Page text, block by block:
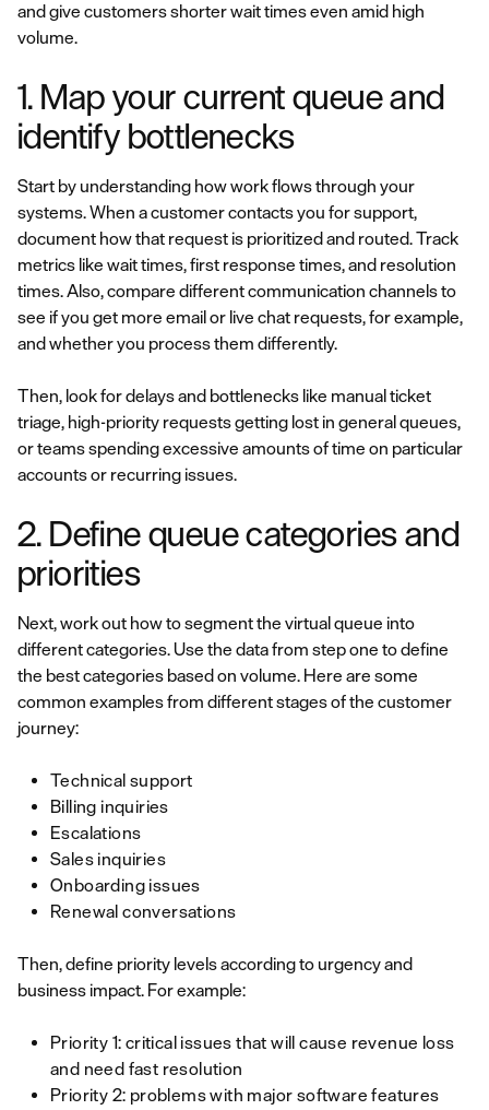
and give customers shorter wait times even amid high
volume.
1. Map your current queue and
identify bottlenecks
Start by understanding how work flows through your
systems. When a customer contacts you for support,
document how that request is prioritized and routed. Track
metrics like wait times, first response times, and resolution
times. Also, compare different communication channels to
see if you get more email or live chat requests, for example,
and whether you process them differently.
Then, look for delays and bottlenecks like manual ticket
triage, high-priority requests getting lost in general queues,
or teams spending excessive amounts of time on particular
accounts or recurring issues.
2. Define queue categories and
priorities
Next, work out how to segment the virtual queue into
different categories. Use the data from step one to define
the best categories based on volume. Here are some
common examples from different stages of the customer
journey:
Technical support
Billing inquiries
Escalations
Sales inquiries
Onboarding issues
Renewal conversations
Then, define priority levels according to urgency and
business impact. For example:
Priority 1: critical issues that will cause revenue loss
and need fast resolution
Priority 2: problems with major software features